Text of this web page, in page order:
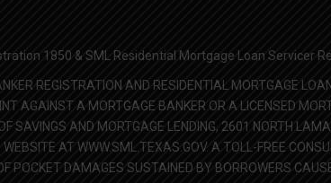
1850 & SML Residential Mortgage Loan Servicer
REGISTRATION AND RESIDENTIAL MORTGAGE
AGAINST A MORTGAGE BANKER OR A LICENSED
SAVINGS AND MORTGAGE LENDING, 2601 NORTH
AT WWW.SML.TEXAS.GOV. A TOLL-FREE
DAMAGES SUSTAINED BY BORROWERS